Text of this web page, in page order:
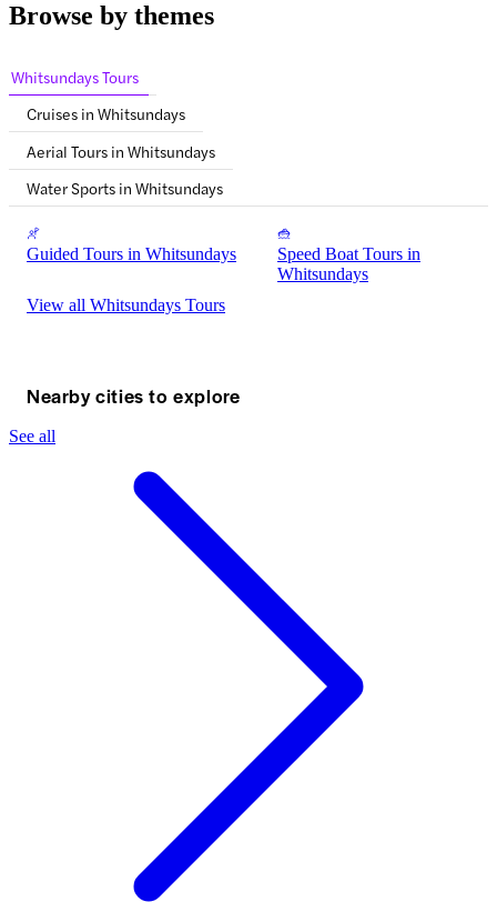
Browse by themes
Whitsundays Tours
Cruises in Whitsundays
Aerial Tours in Whitsundays
Water Sports in Whitsundays
Guided Tours in Whitsundays
Speed Boat Tours in
Whitsundays
View all Whitsundays Tours
Nearby cities to explore
See all